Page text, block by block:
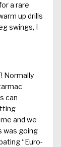
a rare
up drills
swings, I
Normally
can
and we
was going
“Euro-